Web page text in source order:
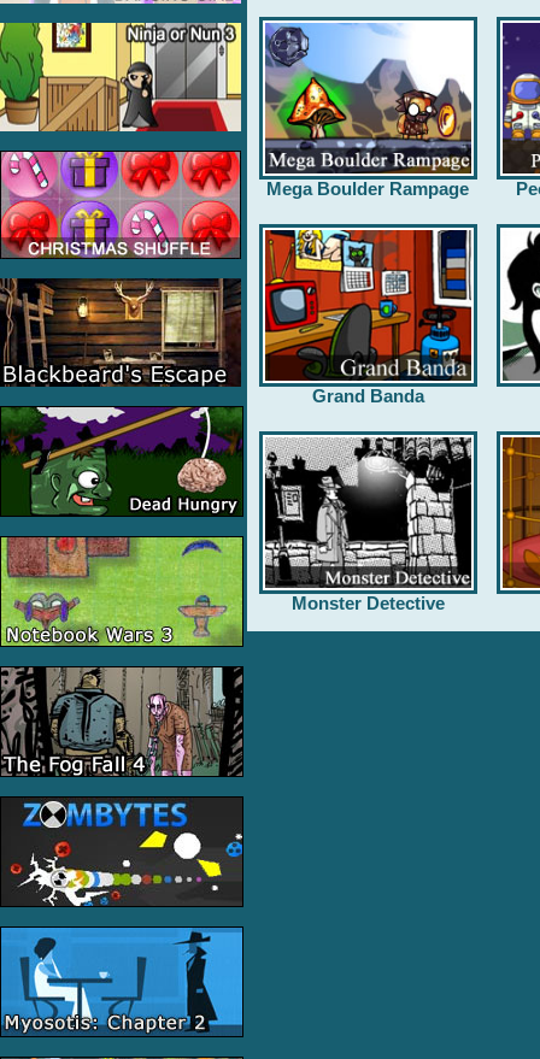
Mega Boulder Rampage
Grand Banda
Monster Detective